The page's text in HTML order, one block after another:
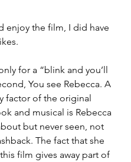
enjoy the film, I did have
for a “blink and you’ll
You see Rebecca. A
factor of the original
and musical is Rebecca
but never seen, not
The fact that she
film gives away part of